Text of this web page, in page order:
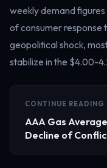
weekly demand
of consumer response
geopolitical shock,
stabilize in the $4.00-
CONTINUE READING
AAA Gas
Decline of